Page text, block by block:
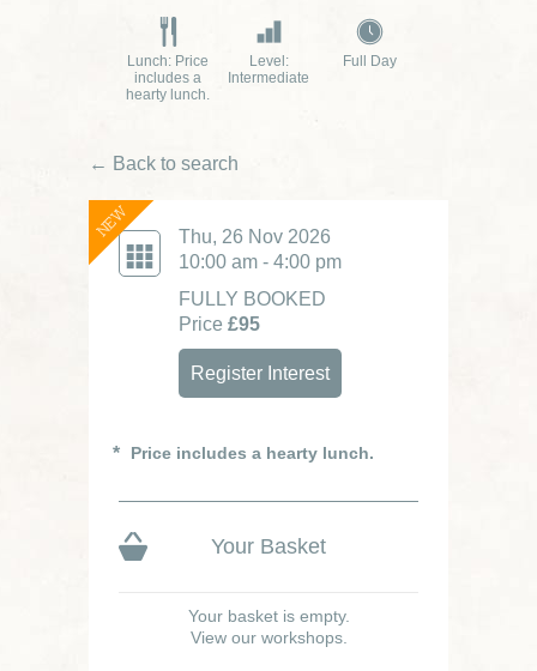
Lunch: Price
includes a
hearty lunch.
Level:
Intermediate
Full Day
← Back to search
NEW
Thu, 26 Nov 2026
10:00 am - 4:00 pm
FULLY BOOKED
Price £95
Register Interest
Price includes a hearty lunch.
Your Basket
Your basket is empty.
View our workshops.